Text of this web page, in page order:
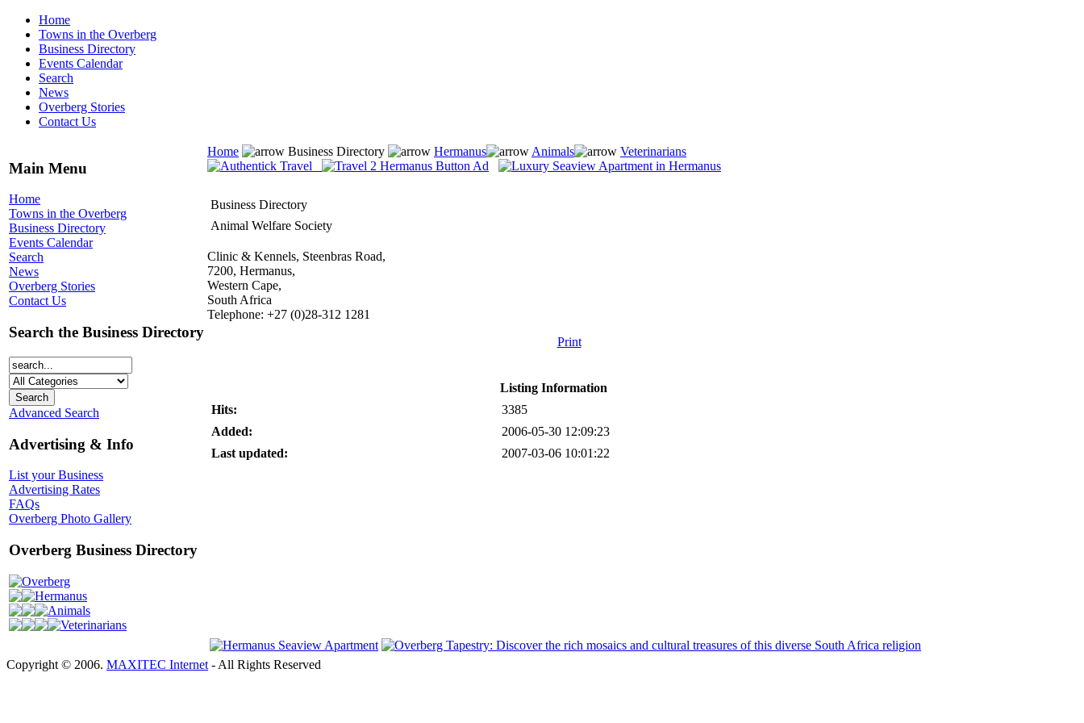
Home
Towns in the Overberg
Business Directory
Events Calendar
Search
News
Overberg Stories
Contact Us
Main Menu
Home
Towns in the Overberg
Business Directory
Events Calendar
Search
News
Overberg Stories
Contact Us
Search the Business Directory
Advanced Search
Advertising & Info
List your Business
Advertising Rates
FAQs
Overberg Photo Gallery
Overberg Business Directory
Overberg
Hermanus
Animals
Veterinarians
Home Business Directory Hermanus Animals Veterinarians
Business Directory
Animal Welfare Society
Clinic & Kennels, Steenbras Road,
7200, Hermanus,
Western Cape,
South Africa
Telephone: +27 (0)28-312 1281
Print
Listing Information
Hits:
3385
Added:
2006-05-30 12:09:23
Last updated:
2007-03-06 10:01:22
Copyright © 2006. MAXITEC Internet - All Rights Reserved